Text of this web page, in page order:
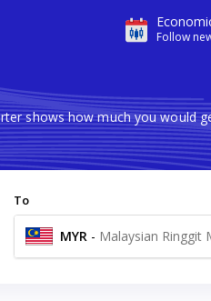
Follow
shows how much you would
To
MYR - Malaysian Ringgit